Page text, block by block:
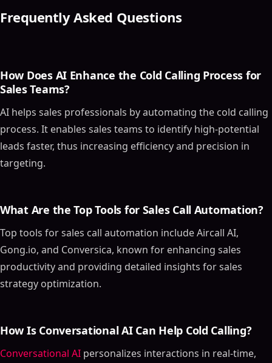
1. Aircall AI
4. Chorus (by ZoomInfo)
5. JustCall AI Conversation Intelligence
Implementing AI Sales Tools in Your Strategy
Best Practices for AI-Powered Cold Calling
Personalizing Cold Calling Scripts with AI
Target Sales-Ready Leads Only
Optimizing Pricing Strategies with AI
Analyzing Reports to Refine Cold Calling
Techniques
The Future of Sales Landscape
Final Thoughts
Sales Teams?
Frequently Asked Questions
How Does AI Enhance the Cold Calling Process for
Sales Teams?
AI helps sales professionals by automating the cold calling
process. It enables sales teams to identify high-potential
leads faster, thus increasing efficiency and precision in
targeting.
What Are the Top Tools for Sales Call Automation?
Top tools for sales call automation include Aircall AI,
Gong.io, and Conversica, known for enhancing sales
productivity and providing detailed insights for sales
strategy optimization.
How Is Conversational AI Can Help Cold Calling?
Conversational AI personalizes interactions in real-time,